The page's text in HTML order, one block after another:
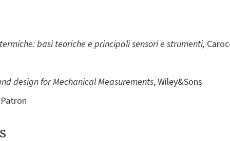
basi teoriche e principali sensori e strumenti,
design for Mechanical Measurements, Wiley&Sons